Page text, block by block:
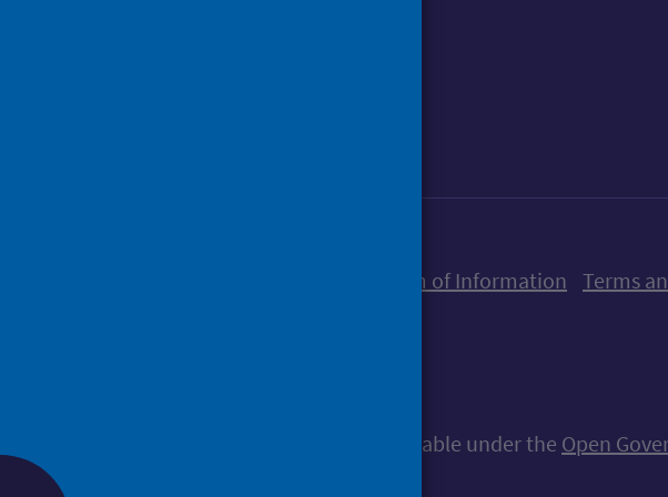
Freedom of Information Terms
All content is available under the Open